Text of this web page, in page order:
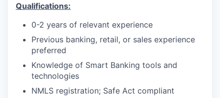
Qualifications:
0-2 years of relevant experience
Previous banking, retail, or sales experience
preferred
Knowledge of Smart Banking tools and
technologies
NMLS registration; Safe Act compliant